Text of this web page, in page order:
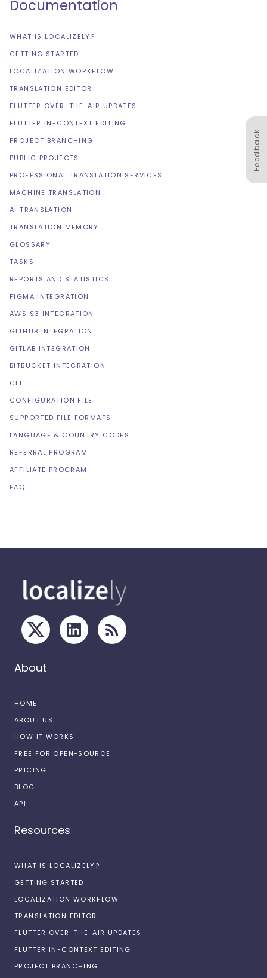
Feedback
Documentation
WHAT IS LOCALIZELY?
GETTING STARTED
LOCALIZATION WORKFLOW
TRANSLATION EDITOR
FLUTTER OVER-THE-AIR UPDATES
FLUTTER IN-CONTEXT EDITING
PROJECT BRANCHING
PUBLIC PROJECTS
PROFESSIONAL TRANSLATION SERVICES
MACHINE TRANSLATION
AI TRANSLATION
TRANSLATION MEMORY
GLOSSARY
TASKS
REPORTS AND STATISTICS
FIGMA INTEGRATION
AWS S3 INTEGRATION
GITHUB INTEGRATION
GITLAB INTEGRATION
BITBUCKET INTEGRATION
CLI
CONFIGURATION FILE
SUPPORTED FILE FORMATS
LANGUAGE & COUNTRY CODES
REFERRAL PROGRAM
AFFILIATE PROGRAM
FAQ
About
HOME
ABOUT US
HOW IT WORKS
FREE FOR OPEN-SOURCE
PRICING
BLOG
API
Resources
WHAT IS LOCALIZELY?
GETTING STARTED
LOCALIZATION WORKFLOW
TRANSLATION EDITOR
FLUTTER OVER-THE-AIR UPDATES
FLUTTER IN-CONTEXT EDITING
PROJECT BRANCHING